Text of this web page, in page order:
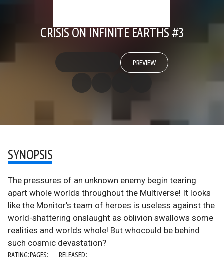
CRISIS ON INFINITE EARTHS #3
PREVIEW
SYNOPSIS
The pressures of an unknown enemy begin tearing
apart whole worlds throughout the Multiverse! It looks
like the Monitor's team of heroes is useless against the
world-shattering onslaught as oblivion swallows some
realities and worlds whole! But whocould be behind
such cosmic devastation?